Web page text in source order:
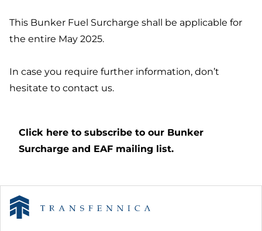
This Bunker Fuel Surcharge shall be applicable for
the entire May 2025.
In case you require further information, don’t
hesitate to contact us.
Click here to subscribe to our Bunker
Surcharge and EAF mailing list.